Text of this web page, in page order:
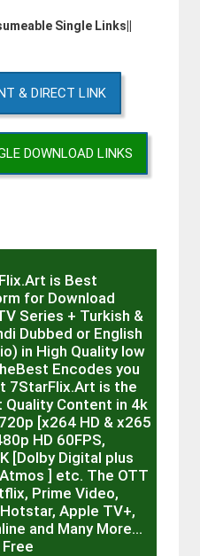
Single Links||
& DIRECT LINK
DOWNLOAD LINKS
is Best
for Download
Series + Turkish &
Dubbed or English
in High Quality low
Encodes you
7StarFlix.Art is the
Content in 4k
[x264 HD & x265
HD 60FPS,
[Dolby Digital plus
] etc. The OTT
Prime Video,
Apple TV+,
and Many More…
Free